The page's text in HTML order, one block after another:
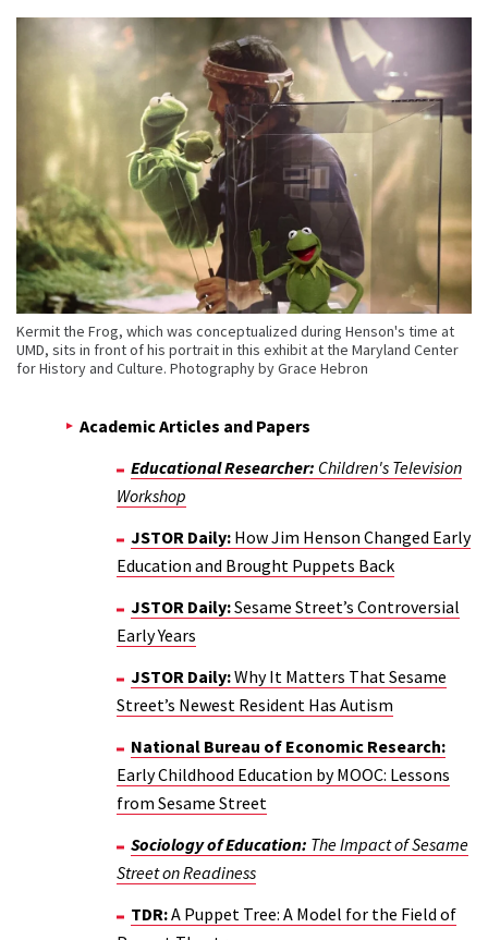
Kermit the Frog, which was conceptualized during Henson's time at
UMD, sits in front of his portrait in this exhibit at the Maryland Center
for History and Culture. Photography by Grace Hebron
Academic Articles and Papers
Educational Researcher: Children's Television
Workshop
JSTOR Daily: How Jim Henson Changed Early
Education and Brought Puppets Back
JSTOR Daily:Sesame Street’s Controversial
Early Years
JSTOR Daily:Why It Matters That Sesame
Street’s Newest Resident Has Autism
National Bureau of Economic Research:
Early Childhood Education by MOOC: Lessons
from Sesame Street
Sociology of Education: The Impact of Sesame
Street on Readiness
TDR:A Puppet Tree: A Model for the Field of